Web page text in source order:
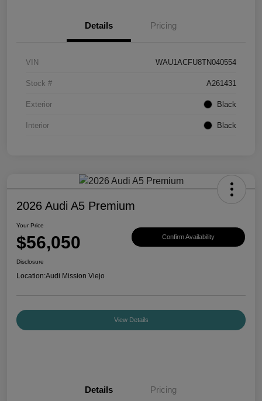
Details Pricing
VIN WAU1ACFU8TN040554
Stock # A261431
Exterior Black
Interior Black
2026 Audi A5 Premium
Your Price
$56,050 Confirm Availability
Disclosure
Location:Audi Mission Viejo
View Details
Details Pricing